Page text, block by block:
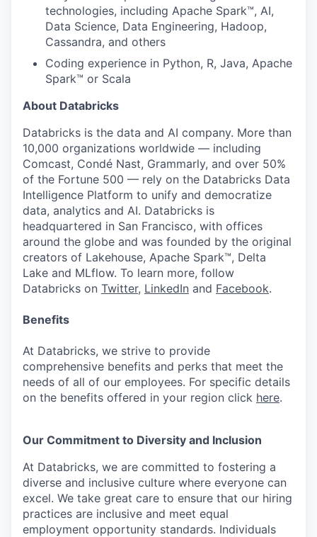
technologies, including Apache Spark™, AI,
Data Science, Data Engineering, Hadoop,
Cassandra, and others
Coding experience in Python, R, Java, Apache
Spark™ or Scala
About Databricks
Databricks is the data and AI company. More than
10,000 organizations worldwide — including
Comcast, Condé Nast, Grammarly, and over 50%
of the Fortune 500 — rely on the Databricks Data
Intelligence Platform to unify and democratize
data, analytics and AI. Databricks is
headquartered in San Francisco, with offices
around the globe and was founded by the original
creators of Lakehouse, Apache Spark™, Delta
Lake and MLflow. To learn more, follow
Databricks on Twitter, LinkedIn and Facebook.
Benefits
At Databricks, we strive to provide
comprehensive benefits and perks that meet the
needs of all of our employees. For specific details
on the benefits offered in your region click here.
Our Commitment to Diversity and Inclusion
At Databricks, we are committed to fostering a
diverse and inclusive culture where everyone can
excel. We take great care to ensure that our hiring
practices are inclusive and meet equal
employment opportunity standards. Individuals